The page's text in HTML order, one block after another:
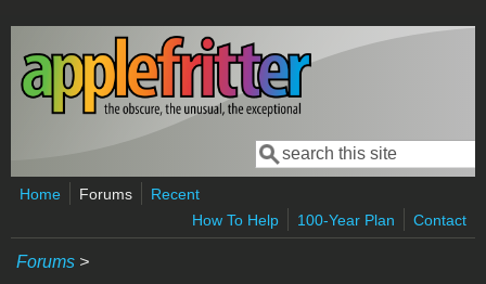
Skip to main content
Search form
Search
Home Forums
Recent
How To Help
100-Year Plan Contact
Forums >